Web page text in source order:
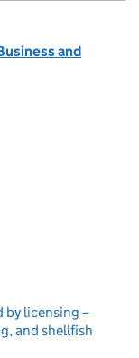
and
by licensing –
and shellfish